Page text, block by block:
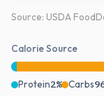
Source: USDA
Calorie Source
Protein2% Carbs